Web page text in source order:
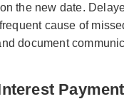
the new date.
cause of
document